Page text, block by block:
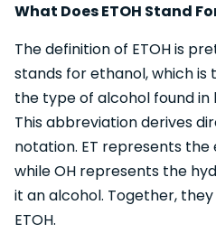
What Does ETOH Stand
The definition of ETOH is
stands for ethanol, which
the type of alcohol found in
This abbreviation derives
notation. ET represents
while OH represents the
it an alcohol. Together,
ETOH.